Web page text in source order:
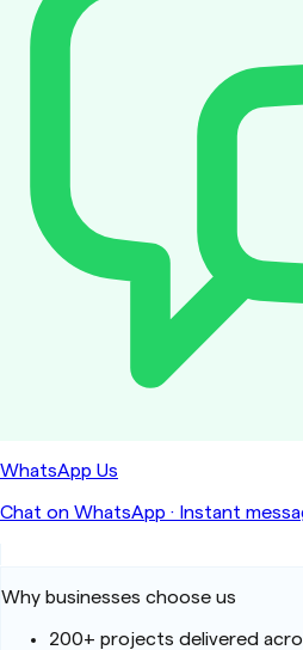
WhatsApp Us
Chat on WhatsApp · Instant
Why businesses choose us
200+ projects delivered